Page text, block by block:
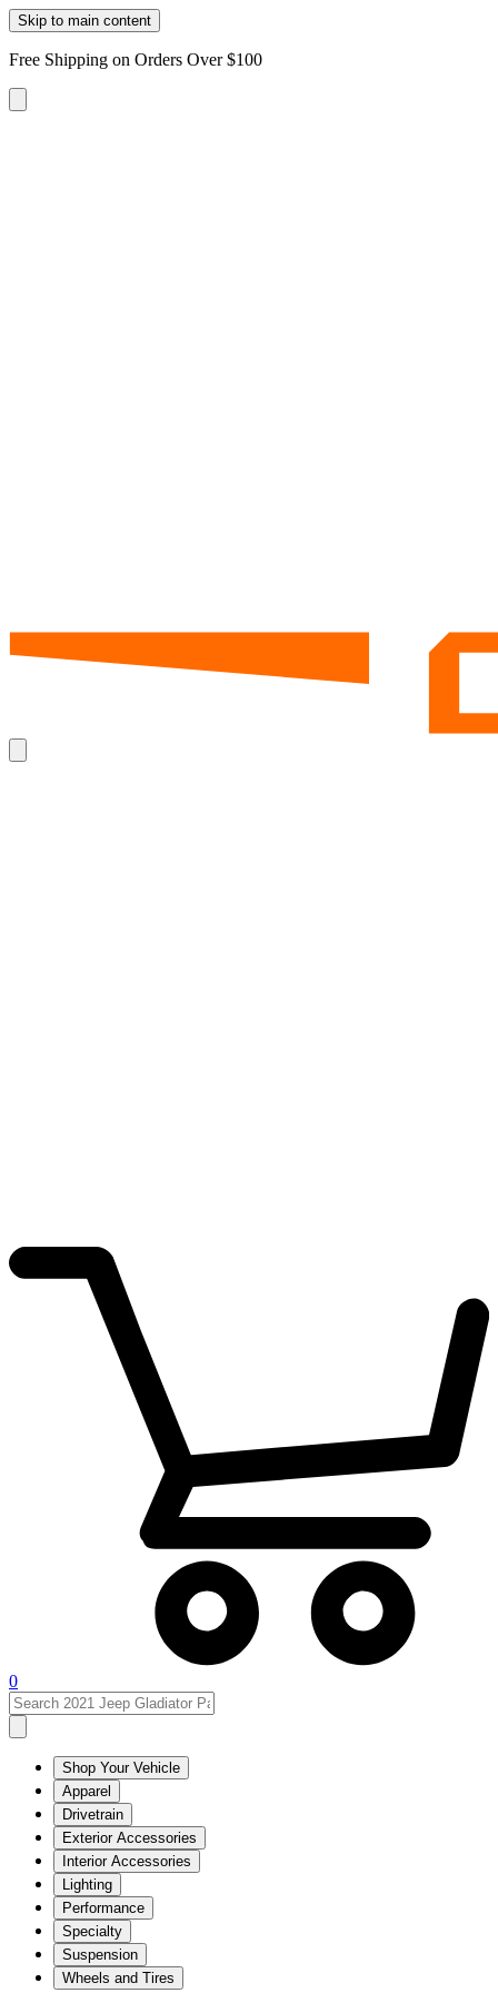
Skip to main content
Free Shipping on Orders Over $100
0
Shop Your Vehicle
Apparel
Drivetrain
Exterior Accessories
Interior Accessories
Lighting
Performance
Specialty
Suspension
Wheels and Tires